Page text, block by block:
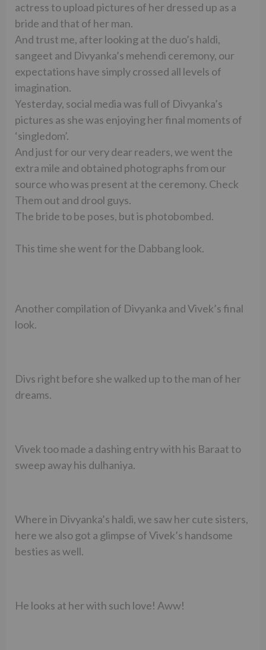
actress to upload pictures of her dressed up as a
bride and that of her man.
And trust me, after looking at the duo’s haldi,
sangeet and Divyanka’s mehendi ceremony, our
expectations have simply crossed all levels of
imagination.
Yesterday, social media was full of Divyanka’s
pictures as she was enjoying her final moments of
‘singledom’.
And just for our very dear readers, we went the
extra mile and obtained photographs from our
source who was present at the ceremony. Check
Them out and drool guys.
The bride to be poses, but is photobombed.
This time she went for the Dabbang look.
Another compilation of Divyanka and Vivek’s final
look.
Divs right before she walked up to the man of her
dreams.
Vivek too made a dashing entry with his Baraat to
sweep away his dulhaniya.
Where in Divyanka’s haldi, we saw her cute sisters,
here we also got a glimpse of Vivek’s handsome
besties as well.
He looks at her with such love! Aww!